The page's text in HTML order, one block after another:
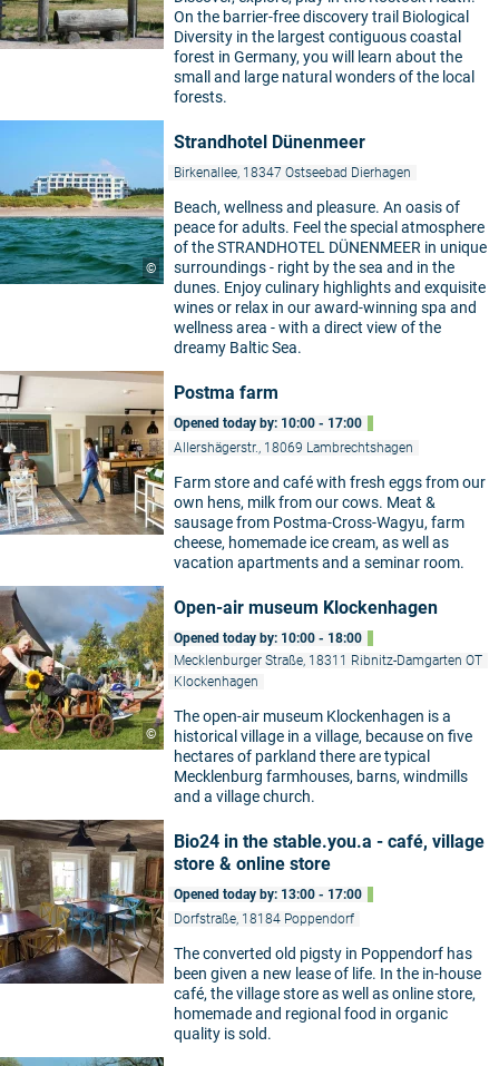
On the barrier-free discovery trail Biological
Diversity in the largest contiguous coastal
forest in Germany, you will learn about the
small and large natural wonders of the local
forests.
©
Strandhotel Dünenmeer
Birkenallee, 18347 Ostseebad Dierhagen
Beach, wellness and pleasure. An oasis of
peace for adults. Feel the special atmosphere
of the STRANDHOTEL DÜNENMEER in unique
surroundings - right by the sea and in the
dunes. Enjoy culinary highlights and exquisite
wines or relax in our award-winning spa and
wellness area - with a direct view of the
dreamy Baltic Sea.
Postma farm
Opened today by: 10:00 - 17:00
Allershägerstr., 18069 Lambrechtshagen
Farm store and café with fresh eggs from our
own hens, milk from our cows. Meat &
sausage from Postma-Cross-Wagyu, farm
cheese, homemade ice cream, as well as
vacation apartments and a seminar room.
©
Open-air museum Klockenhagen
Opened today by: 10:00 - 18:00
Mecklenburger Straße, 18311 Ribnitz-Damgarten OT
Klockenhagen
The open-air museum Klockenhagen is a
historical village in a village, because on five
hectares of parkland there are typical
Mecklenburg farmhouses, barns, windmills
and a village church.
Bio24 in the stable.you.a - café, village
store & online store
Opened today by: 13:00 - 17:00
Dorfstraße, 18184 Poppendorf
The converted old pigsty in Poppendorf has
been given a new lease of life. In the in-house
café, the village store as well as online store,
homemade and regional food in organic
quality is sold.